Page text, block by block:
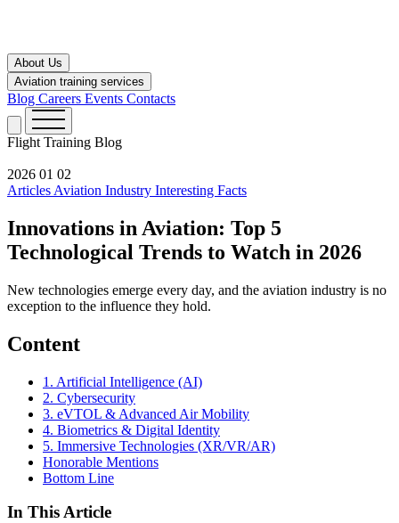
About Us
Aviation training services
Blog Careers Events Contacts
Flight Training Blog
2026 01 02
Articles Aviation Industry Interesting Facts
Innovations in Aviation: Top 5
Technological Trends to Watch in 2026
New technologies emerge every day, and the aviation industry is no
exception to the influence they hold.
Content
1. Artificial Intelligence (AI)
2. Cybersecurity
3. eVTOL & Advanced Air Mobility
4. Biometrics & Digital Identity
5. Immersive Technologies (XR/VR/AR)
Honorable Mentions
Bottom Line
In This Article